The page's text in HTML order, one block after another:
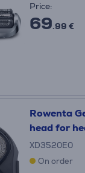
Price:
69.99 €
Rowenta
head for
XD3520E0
On order